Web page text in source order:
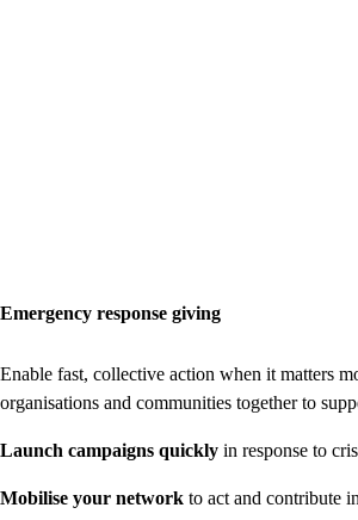
Emergency response giving
Enable fast, collective action when it matters
organisations and communities together to
Launch campaigns quickly in response to
Mobilise your network to act and contribute